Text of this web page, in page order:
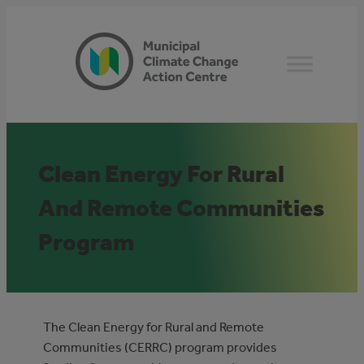
Clean Energy For Rural
And Remote Communities
Program
The Clean Energy for Rural and Remote
Communities (CERRC) program provides